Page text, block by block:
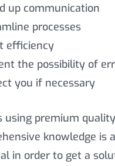
up communication
processes
efficiency
the possibility of
you if necessary
using premium
knowledge is
in order to get a